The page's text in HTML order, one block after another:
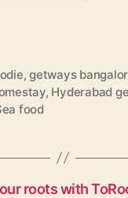
,getways
, Hyderabad
food
roots with